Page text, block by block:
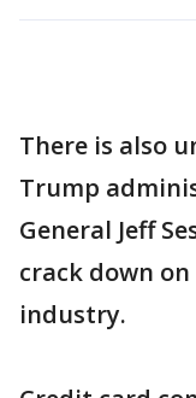
There is also
Trump
General Jeff
crack down
industry.